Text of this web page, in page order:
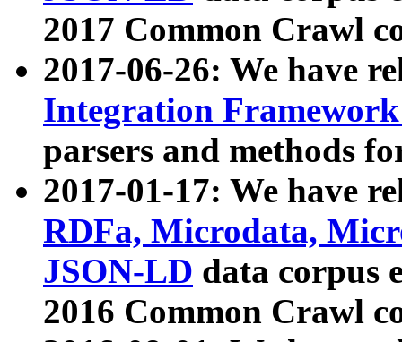
2017 Common Crawl
2017-06-26: We have
Integration
parsers and methods
2017-01-17: We have
RDFa, Microdata,
JSON-LD data corpus
2016 Common Crawl